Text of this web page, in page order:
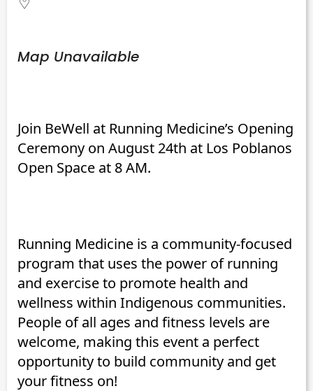
Map Unavailable
Join BeWell at Running Medicine’s Opening
Ceremony on August 24th at Los Poblanos
Open Space at 8 AM.
Running Medicine is a community-focused
program that uses the power of running
and exercise to promote health and
wellness within Indigenous communities.
People of all ages and fitness levels are
welcome, making this event a perfect
opportunity to build community and get
your fitness on!